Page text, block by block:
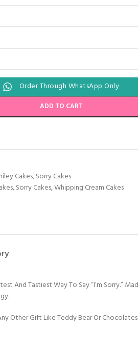
Order Through WhatsApp Only
ADD TO CART
Cakes,Sorry Cakes
,Sorry Cakes,Whipping Cream Cakes
And Tastiest Way To Say “I’m Sorry.”
Other Gift Like Teddy Bear Or